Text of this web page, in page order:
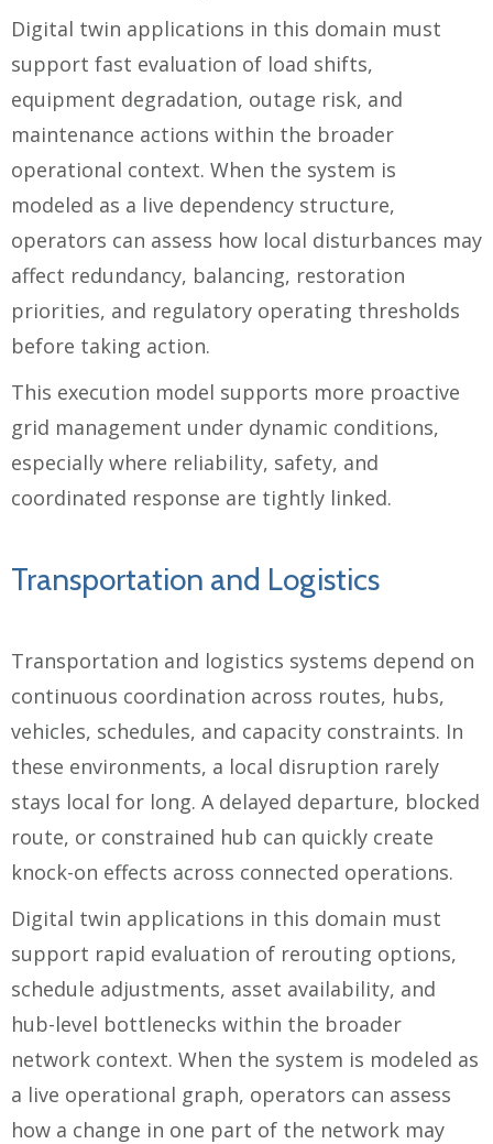
Digital twin applications in this domain must
support fast evaluation of load shifts,
equipment degradation, outage risk, and
maintenance actions within the broader
operational context. When the system is
modeled as a live dependency structure,
operators can assess how local disturbances may
affect redundancy, balancing, restoration
priorities, and regulatory operating thresholds
before taking action.
This execution model supports more proactive
grid management under dynamic conditions,
especially where reliability, safety, and
coordinated response are tightly linked.
Transportation and Logistics
Transportation and logistics systems depend on
continuous coordination across routes, hubs,
vehicles, schedules, and capacity constraints. In
these environments, a local disruption rarely
stays local for long. A delayed departure, blocked
route, or constrained hub can quickly create
knock-on effects across connected operations.
Digital twin applications in this domain must
support rapid evaluation of rerouting options,
schedule adjustments, asset availability, and
hub-level bottlenecks within the broader
network context. When the system is modeled as
a live operational graph, operators can assess
how a change in one part of the network may